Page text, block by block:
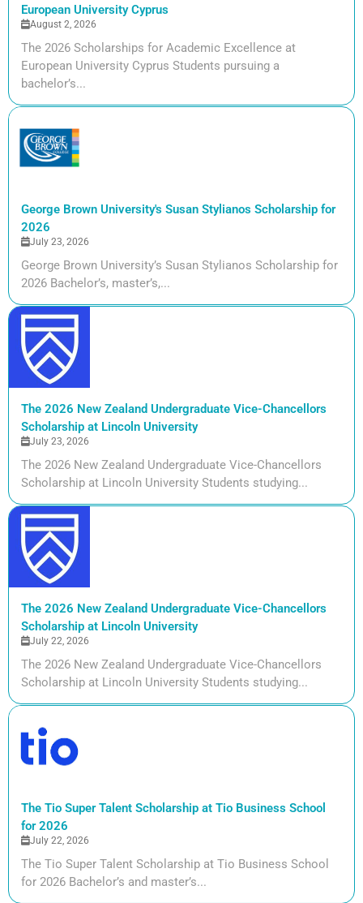
European University Cyprus
August 2, 2026
The 2026 Scholarships for Academic Excellence at
European University Cyprus Students pursuing a
bachelor’s...
George Brown University's Susan Stylianos Scholarship for
2026
July 23, 2026
George Brown University’s Susan Stylianos Scholarship for
2026 Bachelor’s, master’s,...
The 2026 New Zealand Undergraduate Vice-Chancellors
Scholarship at Lincoln University
July 23, 2026
The 2026 New Zealand Undergraduate Vice-Chancellors
Scholarship at Lincoln University Students studying...
The 2026 New Zealand Undergraduate Vice-Chancellors
Scholarship at Lincoln University
July 22, 2026
The 2026 New Zealand Undergraduate Vice-Chancellors
Scholarship at Lincoln University Students studying...
The Tio Super Talent Scholarship at Tio Business School
for 2026
July 22, 2026
The Tio Super Talent Scholarship at Tio Business School
for 2026 Bachelor’s and master’s...